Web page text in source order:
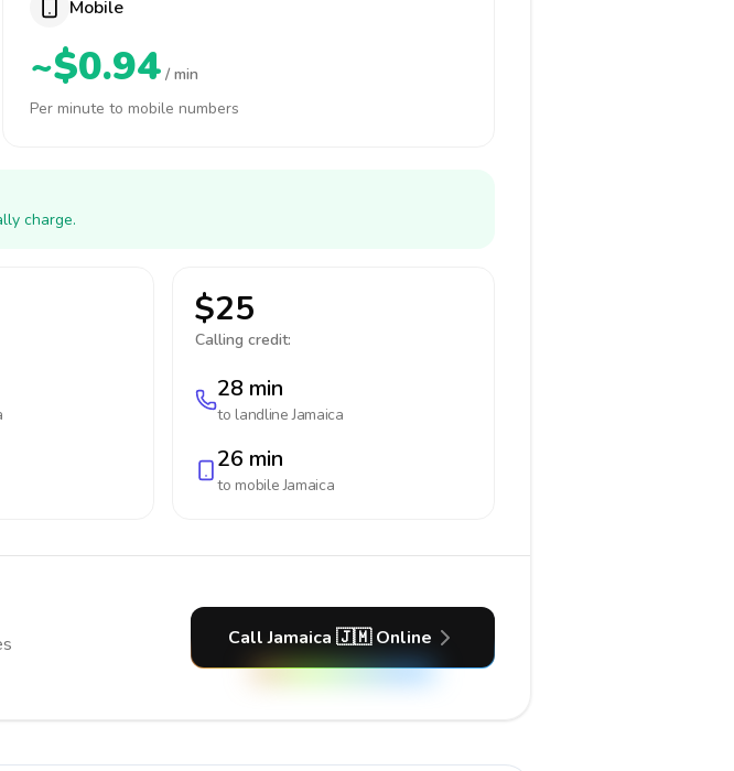
Mobile
~$0.94 / min
Per minute to mobile numbers
charge.
$25
Calling credit:
28 min
to landlineJamaica
26 min
to mobileJamaica
Call Jamaica 🇯🇲 Online